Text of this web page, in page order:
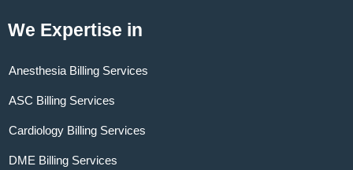
We Expertise in
Anesthesia Billing Services
ASC Billing Services
Cardiology Billing Services
DME Billing Services